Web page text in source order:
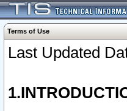
Terms of Use
Last Updated